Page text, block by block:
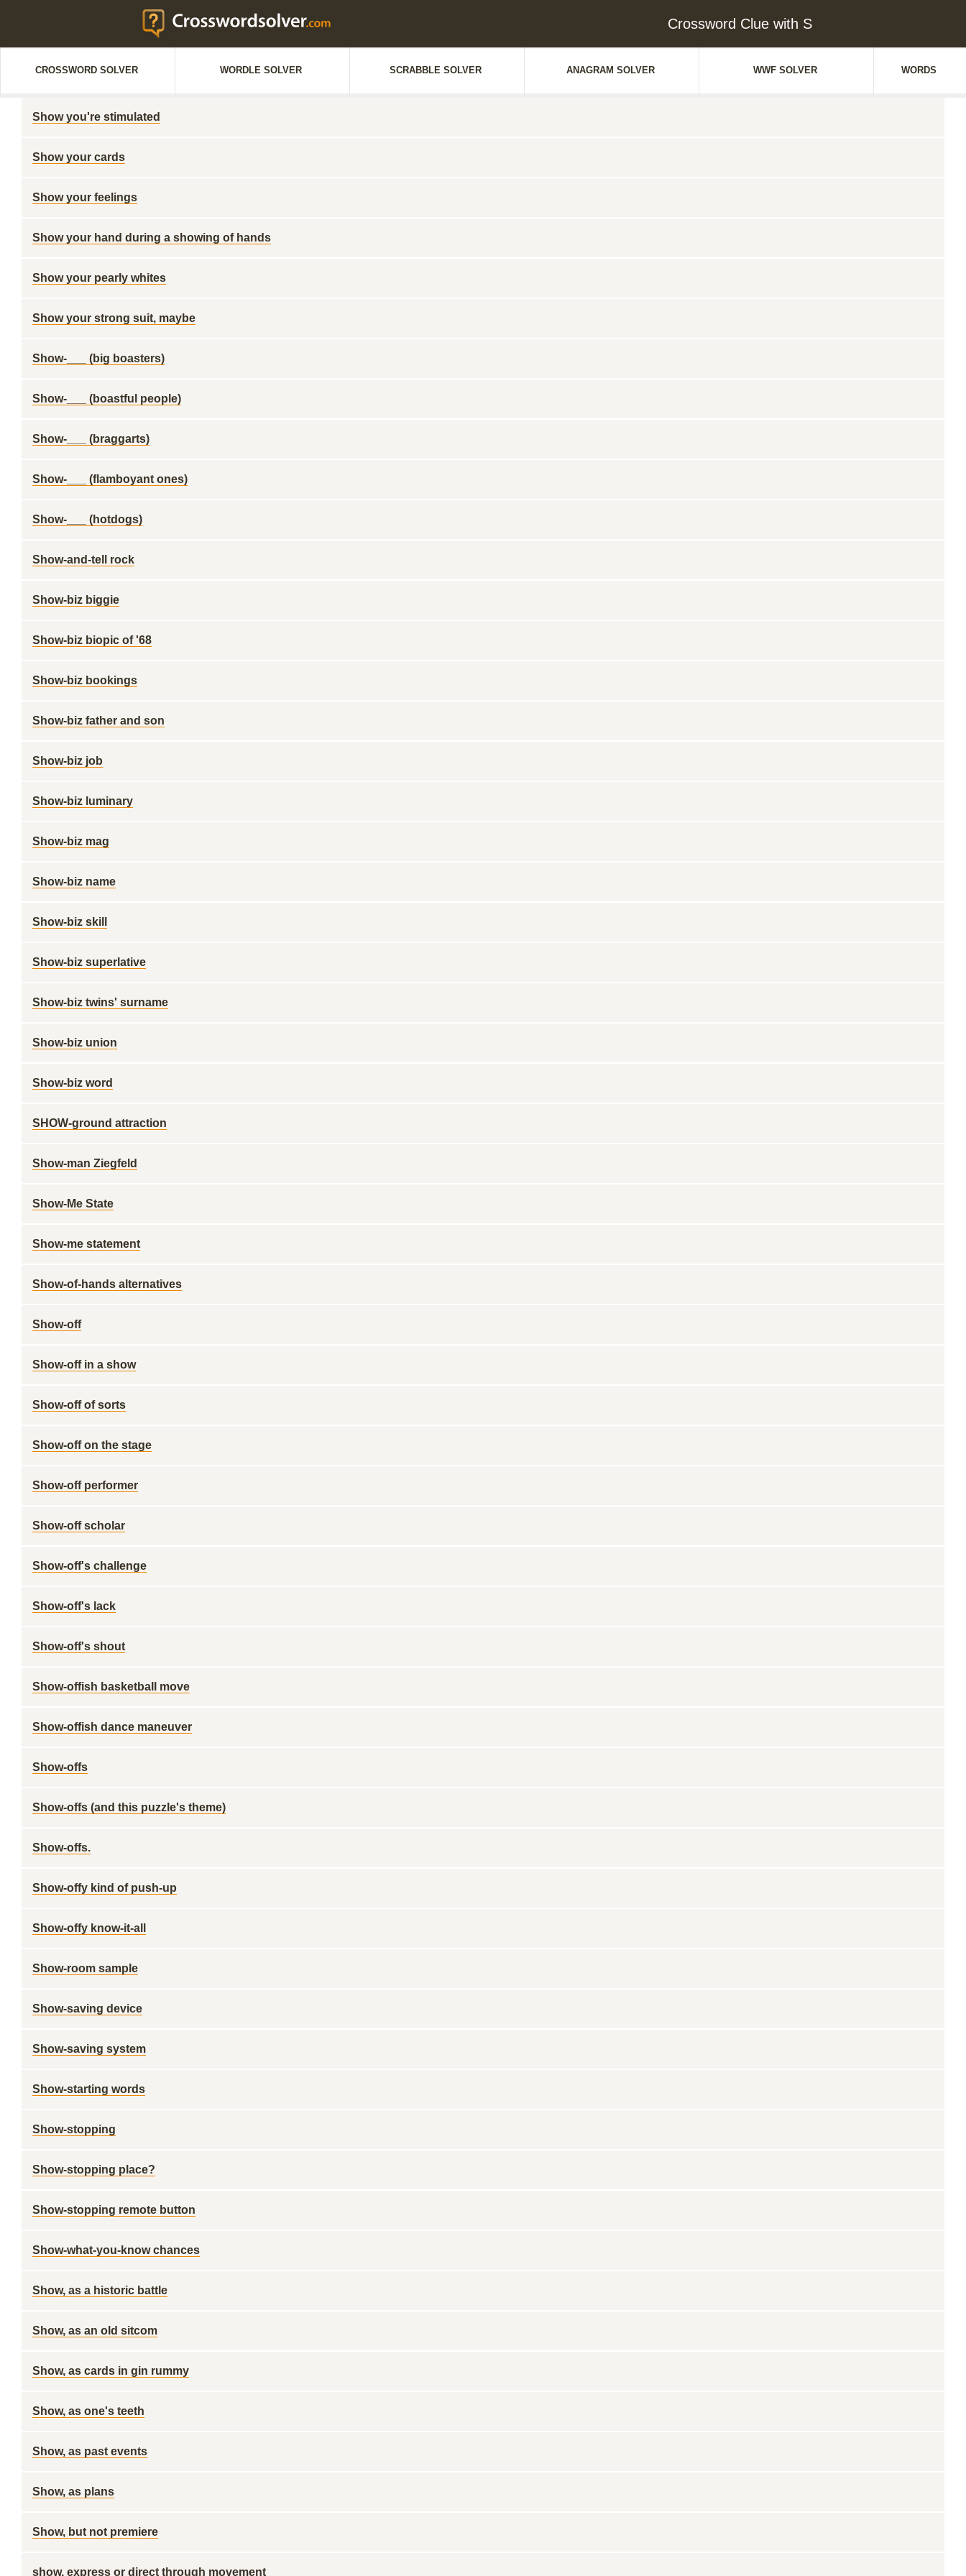
Crossword Clue with S
CROSSWORD SOLVER WORDLE SOLVER SCRABBLE SOLVER ANAGRAM SOLVER WWF SOLVER WORDS
Show you're stimulated
Show your cards
Show your feelings
Show your hand during a showing of hands
Show your pearly whites
Show your strong suit, maybe
Show-___ (big boasters)
Show-___ (boastful people)
Show-___ (braggarts)
Show-___ (flamboyant ones)
Show-___ (hotdogs)
Show-and-tell rock
Show-biz biggie
Show-biz biopic of '68
Show-biz bookings
Show-biz father and son
Show-biz job
Show-biz luminary
Show-biz mag
Show-biz name
Show-biz skill
Show-biz superlative
Show-biz twins' surname
Show-biz union
Show-biz word
SHOW-ground attraction
Show-man Ziegfeld
Show-Me State
Show-me statement
Show-of-hands alternatives
Show-off
Show-off in a show
Show-off of sorts
Show-off on the stage
Show-off performer
Show-off scholar
Show-off's challenge
Show-off's lack
Show-off's shout
Show-offish basketball move
Show-offish dance maneuver
Show-offs
Show-offs (and this puzzle's theme)
Show-offs.
Show-offy kind of push-up
Show-offy know-it-all
Show-room sample
Show-saving device
Show-saving system
Show-starting words
Show-stopping
Show-stopping place?
Show-stopping remote button
Show-what-you-know chances
Show, as a historic battle
Show, as an old sitcom
Show, as cards in gin rummy
Show, as one's teeth
Show, as past events
Show, as plans
Show, but not premiere
show, express or direct through movement